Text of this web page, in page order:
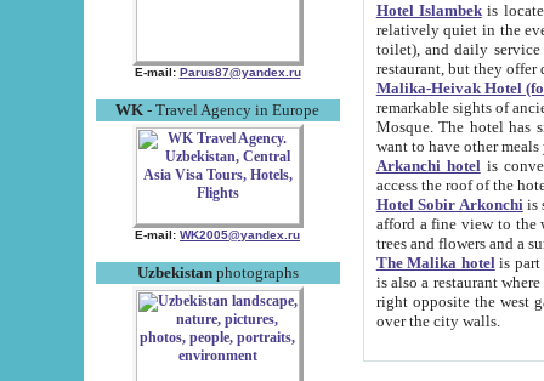
E-mail: Parus87@yandex.ru
WK - Travel Agency in Europe
E-mail: WK2005@yandex.ru
Uzbekistanphotographs
Hotel Islambekis located in
relatively quiet in the evening. The rooms are big and
toilet), and daily service if wanted. This hotel operates as B&B. For the other meals – they don't have a
restaurant, but they offer
Malika-Heivak Hotel
remarkable sights of ancient Khiva - Islam Khodja ensemble,
Mosque. The hotel has simply furnished rooms with bathrooms and AC. It also operates as B&B. if you
want to have other
Arkanchi hotelis
Hotel Sobir Arkonchiis
afford a fine view to the walls of Ichan-Kala and other remarkable sights.
trees and flowers
The Malika hotelis part of a
is also a restaurant where breakfast is served, and a gift shop. The
right opposite the west gate of the old city. If you are awake at the right time, you can watch the sunrise
over the city walls.